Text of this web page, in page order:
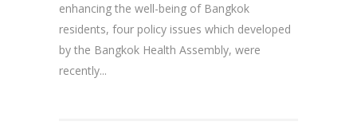
enhancing the well-being of Bangkok
residents, four policy issues which developed
by the Bangkok Health Assembly, were
recently...